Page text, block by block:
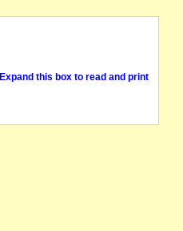
Expand this box to read and print